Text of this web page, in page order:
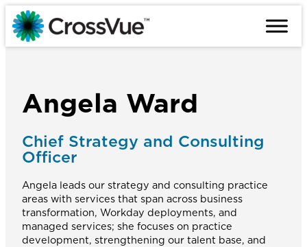
Skip
to
content
Angela Ward
Chief Strategy and Consulting
Officer
Angela leads our strategy and consulting practice
areas with services that span across business
transformation, Workday deployments, and
managed services; she focuses on practice
development, strengthening our talent base, and